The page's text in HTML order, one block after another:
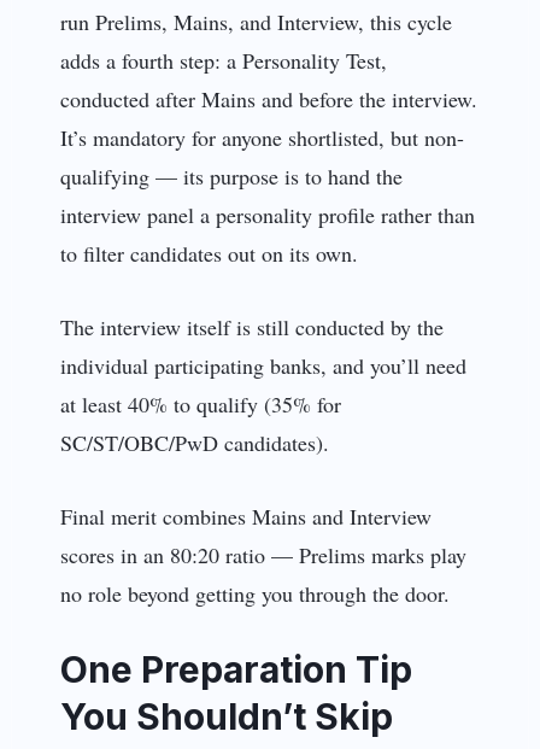
run Prelims, Mains, and Interview, this cycle
adds a fourth step: a Personality Test,
conducted after Mains and before the interview.
It’s mandatory for anyone shortlisted, but non-
qualifying — its purpose is to hand the
interview panel a personality profile rather than
to filter candidates out on its own.
The interview itself is still conducted by the
individual participating banks, and you’ll need
at least 40% to qualify (35% for
SC/ST/OBC/PwD candidates).
Final merit combines Mains and Interview
scores in an 80:20 ratio — Prelims marks play
no role beyond getting you through the door.
One Preparation Tip
You Shouldn’t Skip